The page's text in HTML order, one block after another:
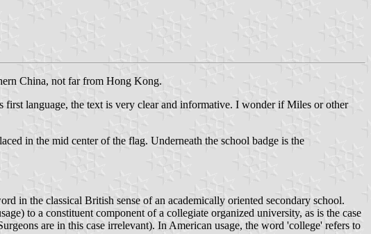
China, not far from Hong Kong.
language, the text is very clear and informative. I wonder if Miles or other
in the mid center of the flag. Underneath the school badge is the
in the classical British sense of an academically oriented secondary school.
to a constituent component of a collegiate organized university, as is the case
are in this case irrelevant). In American usage, the word 'college' refers to